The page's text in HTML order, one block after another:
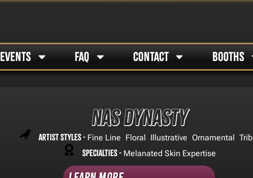
EVENTS FAQ CONTACT BOOTHS
Nas Dynasty
Artist Styles - Fine Line Floral Illustrative Ornamental
Specialties - Melanated Skin Expertise